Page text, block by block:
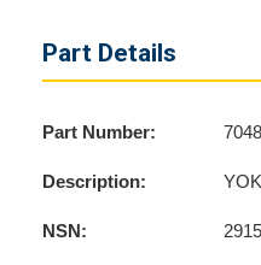
Part Details
Part Number:
Description:
NSN: